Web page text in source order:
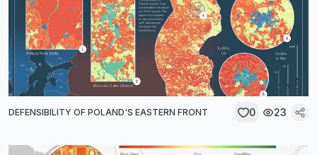
DEFENSIBILITY OF POLAND'S EASTERN FRONT 0 23